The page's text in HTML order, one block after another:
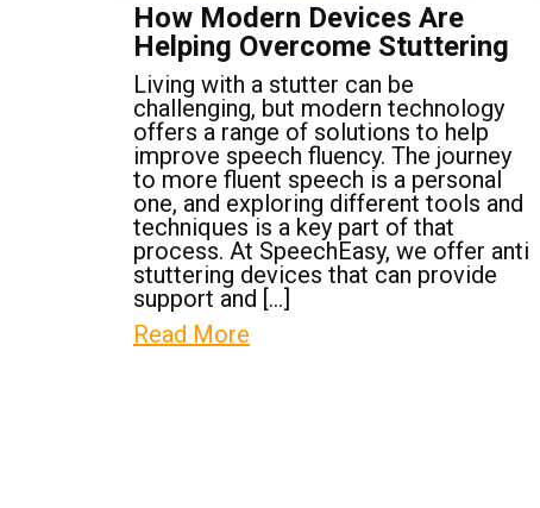
How Modern Devices Are
Helping Overcome Stuttering
Living with a stutter can be
challenging, but modern technology
offers a range of solutions to help
improve speech fluency. The journey
to more fluent speech is a personal
one, and exploring different tools and
techniques is a key part of that
process. At SpeechEasy, we offer anti
stuttering devices that can provide
support and […]
Read More